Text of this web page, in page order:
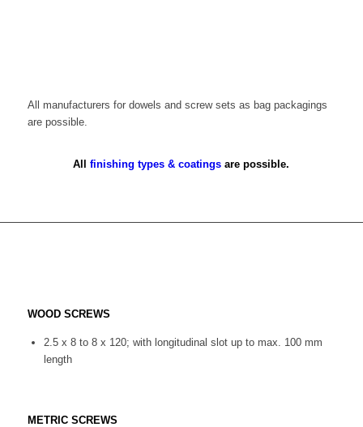
All manufacturers for dowels and screw sets as bag packagings
are possible.
Allfinishing types & coatings are possible.
WOOD SCREWS
2.5 x 8 to 8 x 120; with longitudinal slot up to max. 100 mm
length
METRIC SCREWS